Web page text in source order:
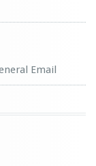
Email